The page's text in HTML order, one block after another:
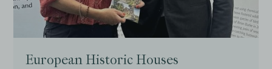
European Historic Houses